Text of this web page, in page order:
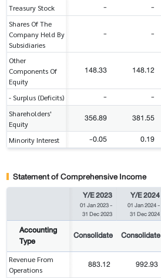
Treasury Stock - -
Shares Of The
Company Held By
Subsidiaries
- -
Other
Components Of
Equity
148.33 148.12
- Surplus (Deficits) - -
Shareholders'
Equity
356.89 381.55
Minority Interest -0.05 0.19
Statement of Comprehensive Income
Y/E 2023
01 Jan 2023-
31 Dec 2023
Y/E 2024
01 Jan 2024-
31 Dec 2024
Accounting
Type
Consolidate Consolidate
Revenue From
Operations
883.12 992.93